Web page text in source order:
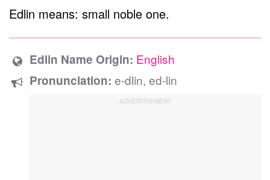
Edlin means: small noble one.
Edlin Name Origin: English
Pronunciation: e-dlin, ed-lin